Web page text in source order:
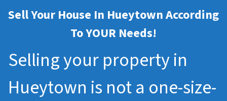
Sell Your House In Hueytown According
To YOUR Needs!
Selling your property in
Hueytown is not a one-size-